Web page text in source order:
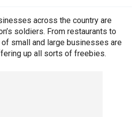
across the country are
soldiers. From restaurants to
small and large businesses are
up all sorts of freebies.